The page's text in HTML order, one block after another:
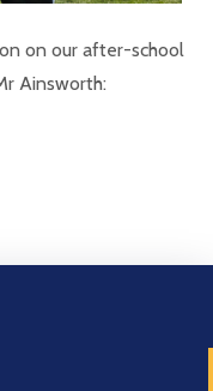
on our after-school
Ainsworth: